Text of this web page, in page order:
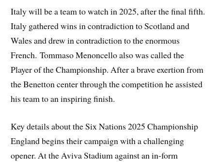
Italy will be a team to watch in 2025, after the final fifth.
Italy gathered wins in contradiction to Scotland and
Wales and drew in contradiction to the enormous
French. Tommaso Menoncello also was called the
Player of the Championship. After a brave exertion from
the Benetton center through the competition he assisted
his team to an inspiring finish.
Key details about the Six Nations 2025 Championship
England begins their campaign with a challenging
opener. At the Aviva Stadium against an in-form